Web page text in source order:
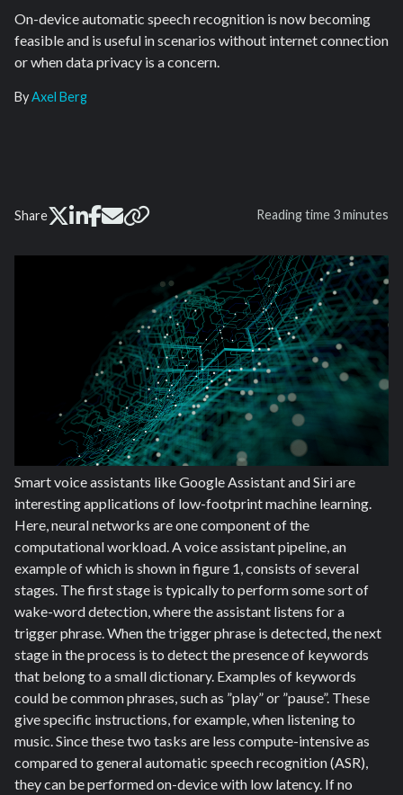
On-device automatic speech recognition is now becoming
feasible and is useful in scenarios without internet connection
or when data privacy is a concern.
ByAxel Berg
Share Reading time 3 minutes
Smart voice assistants like Google Assistant and Siri are
interesting applications of low-footprint machine learning.
Here, neural networks are one component of the
computational workload. A voice assistant pipeline, an
example of which is shown in figure 1, consists of several
stages. The first stage is typically to perform some sort of
wake-word detection where the assistant listens for a
trigger phrase. When the trigger phrase is detected, the next
stage in the process is to detect the presence of keywords
that belong to a small dictionary. Examples of keywords
could be common phrases, such as ”play” or ”pause”. These
give specific instructions, for example, when listening to
music. Since these two tasks are less compute-intensive as
compared to general automatic speech recognition (ASR),
they can be performed on-device with low latency. If no